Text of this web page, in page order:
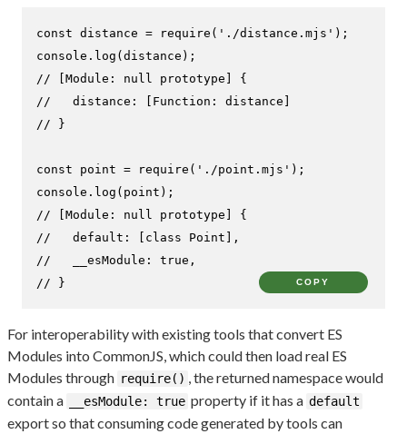
const distance = require ( './distance.mjs'
console . log
// [Module: null prototype] {
//   distance: [Function: distance]
// }
const point = require ( './point.mjs'
console . log
// [Module: null prototype] {
//   default: [class Point],
//   __esModule: true,
// }
COPY
For interoperability with existing tools that convert ES
Modules into CommonJS, which could then load real ES
Modules through require() , the returned namespace would
contain a
__esModule: true property if it has a default
export so that consuming code generated by tools can